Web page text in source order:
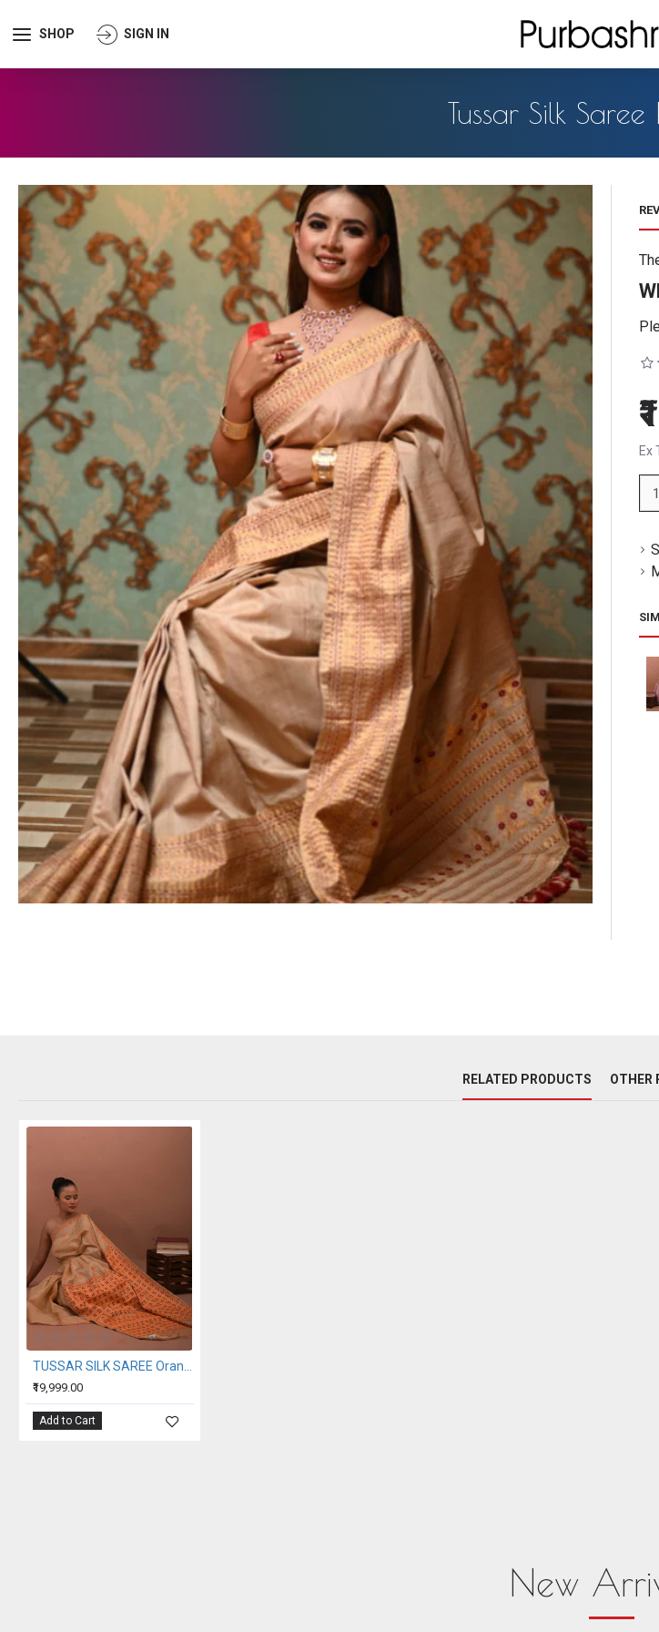
SHOP SIGN IN
Tussar Silk Saree
Ex
RELATED PRODUCTS OTHER
TUSSAR SILK SAREE Orange beige
₹19,999.00
Add to Cart
New